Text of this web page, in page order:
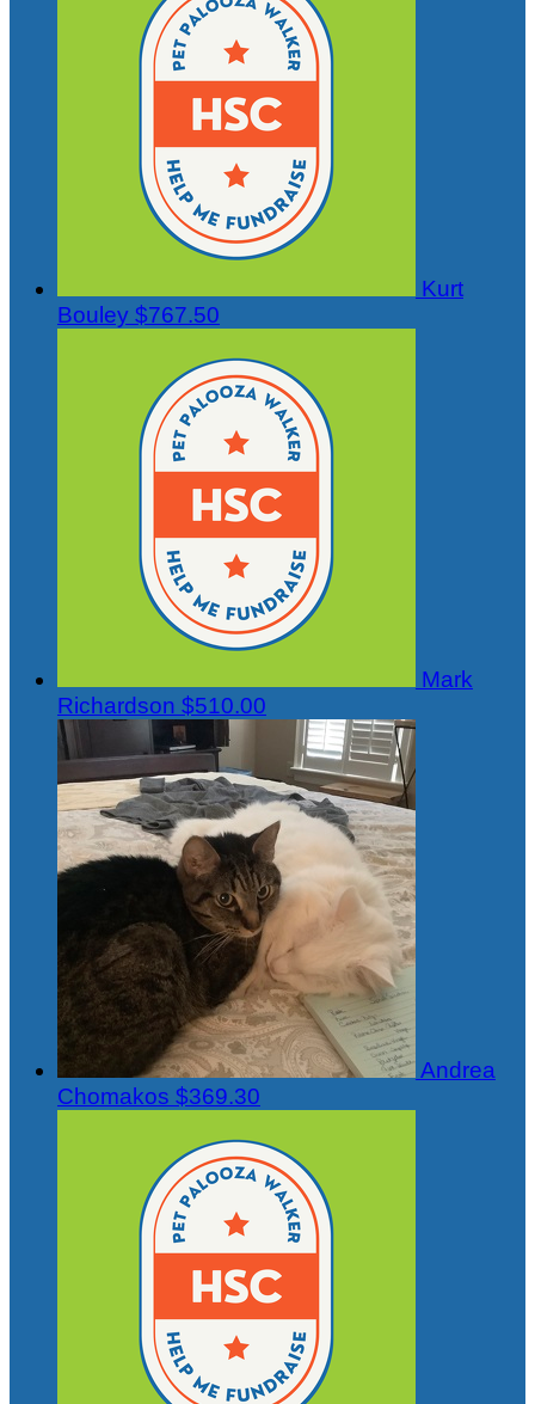
Kurt
Bouley $767.50
Mark
Richardson $510.00
Andrea
Chomakos $369.30